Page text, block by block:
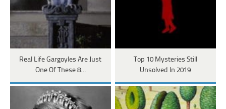
Real Life Gargoyles Are Just
One Of These 8…
Top 10 Mysteries Still
Unsolved In 2019